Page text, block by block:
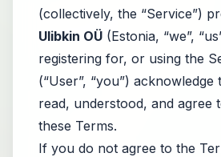
(collectively, the “Service”)
Ulibkin OÜ (Estonia, “we”,
registering for, or using the
(“User”, “you”)
read, understood, and agree
these Terms.
If you do not agree to the